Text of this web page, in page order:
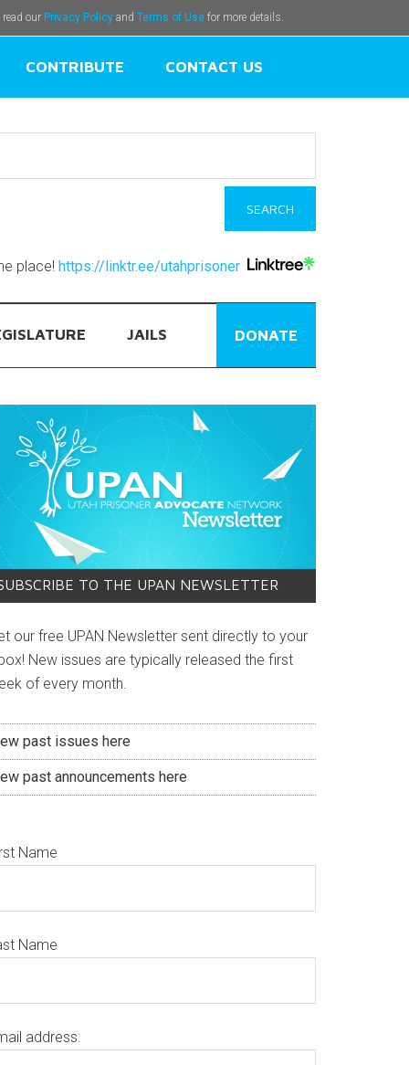
our Privacy Policy and Terms of Use for more details.
CONTRIBUTE CONTACT US
place! https://linktr.ee/utahprisoner
JAILS DONATE
TO THE UPAN NEWSLETTER
our free UPAN Newsletter sent directly to your
New issues are typically released the first
of every month.
past issues here
past announcements here
Name
Name
address: